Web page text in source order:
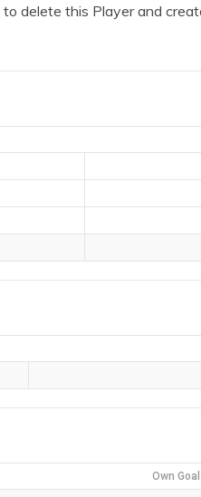
to delete this Player and
Own